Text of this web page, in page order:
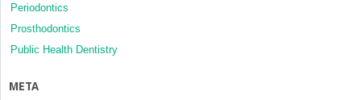
Periodontics
Prosthodontics
Public Health Dentistry
META